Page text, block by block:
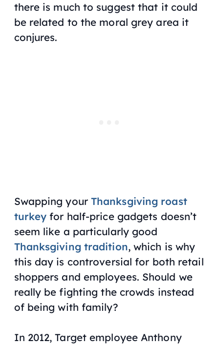
there is much to suggest that it could
be related to the moral grey area it
conjures.
Swapping your Thanksgiving roast
turkey for half-price gadgets doesn’t
seem like a particularly good
Thanksgiving tradition, which is why
this day is controversial for both retail
shoppers and employees. Should we
really be fighting the crowds instead
of being with family?
In 2012, Target employee Anthony